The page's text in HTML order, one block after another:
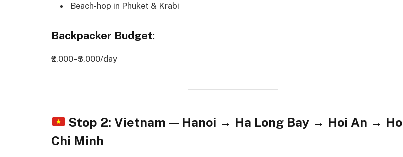
Beach-hop in Phuket & Krabi
Backpacker Budget:
₹2,000–₹3,000/day
Stop 2: Vietnam — Hanoi → Ha Long Bay → Hoi An → Ho
Chi Minh